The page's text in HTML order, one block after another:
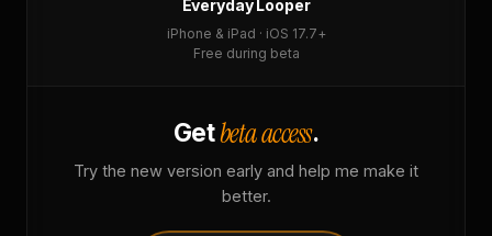
Everyday Looper
iPhone & iPad · iOS 17.7+
Free during beta
Getbeta access.
Try the new version early and help me make it
better.